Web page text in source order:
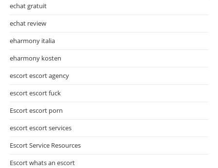
echat gratuit
echat review
eharmony italia
eharmony kosten
escort escort agency
escort escort fuck
Escort escort porn
escort escort services
Escort Service Resources
Escort whats an escort